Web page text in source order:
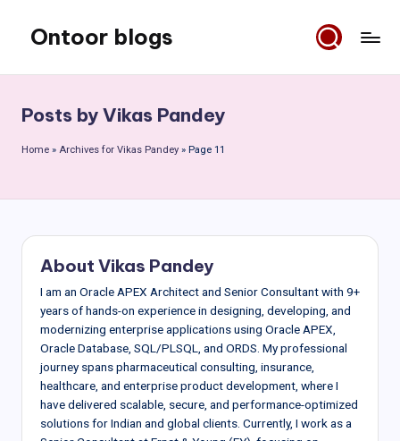
content
Ontoor blogs
Posts by Vikas Pandey
Home » Archives for Vikas Pandey » Page 11
About Vikas Pandey
I am an Oracle APEX Architect and Senior Consultant with 9+
years of hands-on experience in designing, developing, and
modernizing enterprise applications using Oracle APEX,
Oracle Database, SQL/PLSQL, and ORDS. My professional
journey spans pharmaceutical consulting, insurance,
healthcare, and enterprise product development, where I
have delivered scalable, secure, and performance-optimized
solutions for Indian and global clients. Currently, I work as a